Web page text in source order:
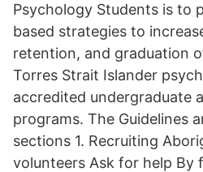
Psychology Students is to
based strategies to
retention, and graduation
Torres Strait Islander
accredited undergraduate
programs. The Guidelines
sections 1. Recruiting
volunteers Ask for help